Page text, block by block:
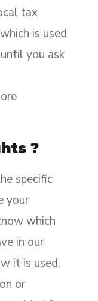
tax
is used
you ask
?
specific
your
which
in our
it is used,
or